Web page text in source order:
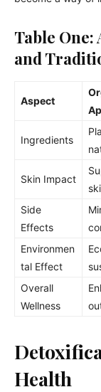
Table
and
Aspect
Ingredients
Skin Impact
Side
Effects
Environmen
tal Effect
Overall
Wellness
Health